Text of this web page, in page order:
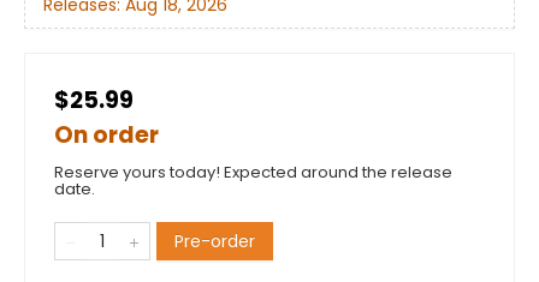
$25.99
On order
Reserve yours today! Expected around the release
date.
Pre-order